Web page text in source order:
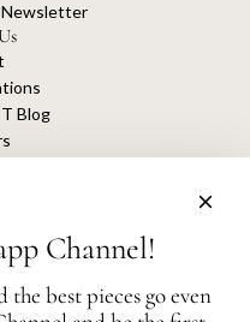
Newsletter
Blog
Channel!
best pieces go even